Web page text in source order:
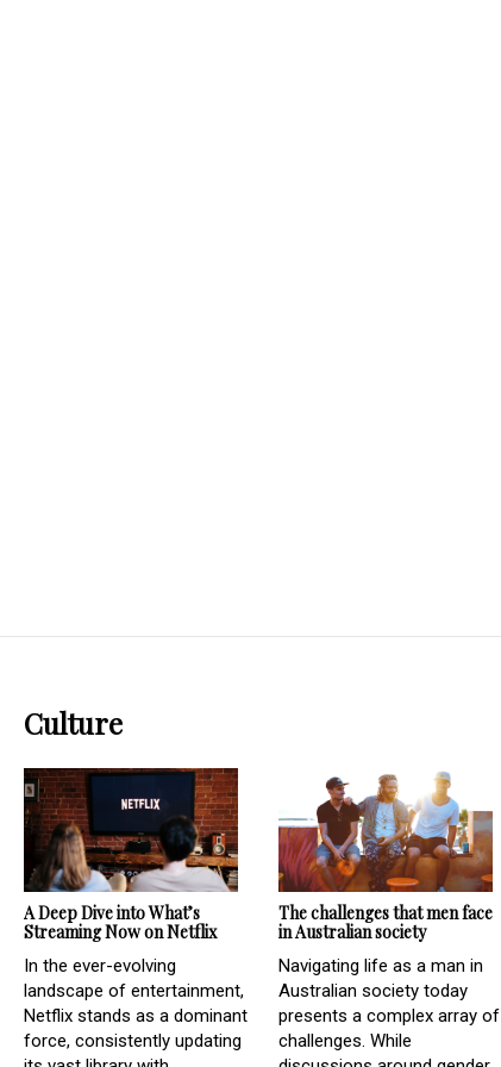
Culture
A Deep Dive into What’s
Streaming Now on Netflix
In the ever-evolving
landscape of entertainment,
Netflix stands as a dominant
force, consistently updating
The challenges that men face
in Australian society
Navigating life as a man in
Australian society today
presents a complex array of
challenges. While